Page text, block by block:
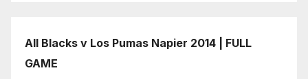
All Blacks v Los Pumas Napier 2014 | FULL
GAME